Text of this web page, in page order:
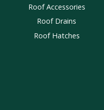
Roof Accessories
Roof Drains
Roof Hatches